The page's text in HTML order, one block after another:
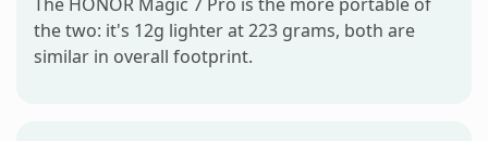
the two: it's 12g lighter at 223 grams, both are
similar in overall footprint.